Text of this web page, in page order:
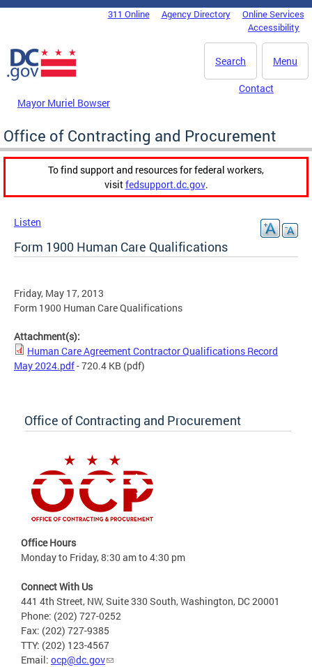
Skip to main content
DC Agency Top Menu311 Online Agency Directory
Online Services
Accessibility
Menu
Search
Mayor Muriel Bowser
Contact
Office of Contracting and Procurement
To find support and resources for federal workers,
visitfedsupport.dc.gov.
Listen
Form 1900 Human Care Qualifications
Friday, May 17, 2013
Form 1900 Human Care Qualifications
Attachment(s):
Human Care Agreement Contractor Qualifications Record
May 2024.pdf- 720.4 KB (pdf)
Office of Contracting and Procurement
Office Hours
Monday to Friday, 8:30 am to 4:30 pm
Connect With Us
441 4th Street, NW, Suite 330 South, Washington, DC 20001
Phone: (202) 727-0252
Fax: (202) 727-9385
TTY: (202) 123-4567
Email: ocp@dc.gov